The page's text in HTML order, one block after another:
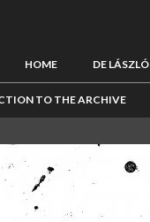
HOME DE LÁSZLÓ
TO THE ARCHIVE